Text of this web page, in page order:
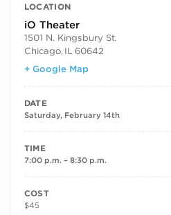
LOCATION
iO Theater
1501 N. Kingsbury St.
Chicago, IL 60642
+ Google Map
DATE
Saturday, February 14th
TIME
7:00 p.m. – 8:30 p.m.
COST
$45